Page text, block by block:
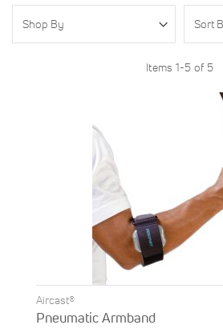
Items 1-5 of 5
Aircast®
Pneumatic Armband
Shop By